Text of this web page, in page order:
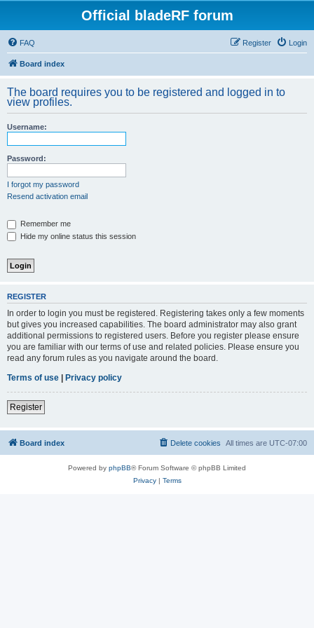
Official bladeRF forum
FAQ Login
Register
Board index
The board requires you to be registered and logged in to
view profiles.
Username:
Password:
I forgot my password
Resend activation email
Remember me
Hide my online status this session
REGISTER
In order to login you must be registered. Registering takes only a few moments
but gives you increased capabilities. The board administrator may also grant
additional permissions to registered users. Before you register please ensure
you are familiar with our terms of use and related policies. Please ensure you
read any forum rules as you navigate around the board.
Terms of use | Privacy policy
Register
Board index All times are UTC-07:00
Delete cookies
Powered by phpBB® Forum Software © phpBB Limited
Privacy| Terms